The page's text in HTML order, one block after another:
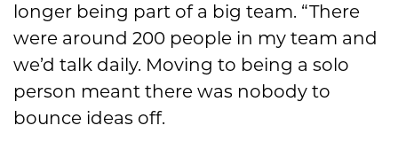
longer being part of a big team. “There
were around 200 people in my team and
we’d talk daily. Moving to being a solo
person meant there was nobody to
bounce ideas off.